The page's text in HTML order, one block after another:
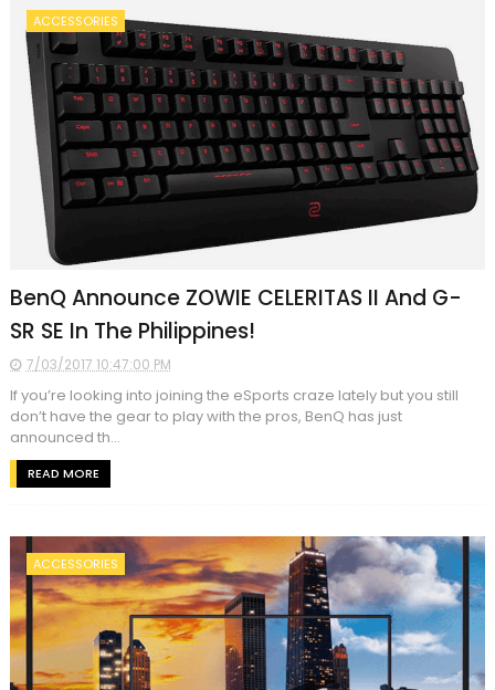
ACCESSORIES
BenQ Announce ZOWIE CELERITAS II And G-
SR SE In The Philippines!
7/03/2017 10:47:00 PM
If you’re looking into joining the eSports craze lately but you still
don’t have the gear to play with the pros, BenQ has just
announced th...
READ MORE
ACCESSORIES